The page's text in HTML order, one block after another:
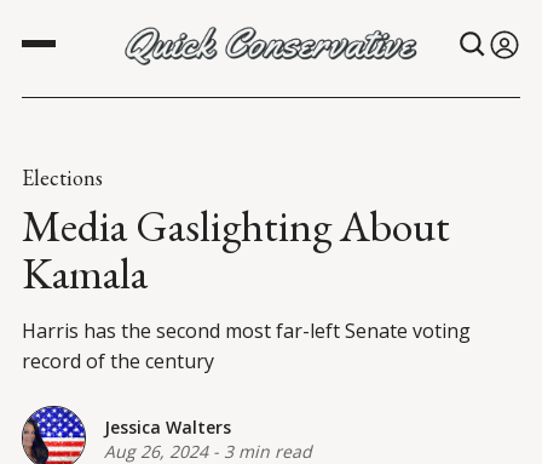
Elections
Media Gaslighting About
Kamala
Harris has the second most far-left Senate voting
record of the century
Jessica Walters
Aug 26, 2024- 3 min read